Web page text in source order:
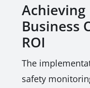
Achieving
Business
ROI
The
safety